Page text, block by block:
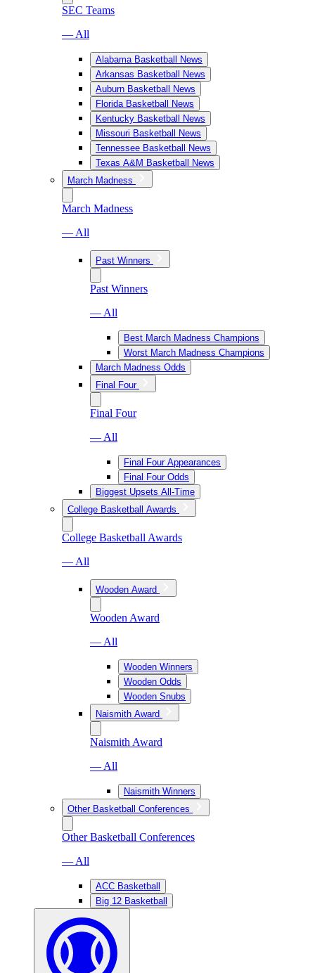
SEC Teams
— All
Alabama Basketball News
Arkansas Basketball News
Auburn Basketball News
Florida Basketball News
Kentucky Basketball News
Missouri Basketball News
Tennessee Basketball News
Texas A&M Basketball News
March Madness
March Madness
— All
Past Winners
Past Winners
— All
Best March Madness Champions
Worst March Madness Champions
March Madness Odds
Final Four
Final Four
— All
Final Four Appearances
Final Four Odds
Biggest Upsets All-Time
College Basketball Awards
College Basketball Awards
— All
Wooden Award
Wooden Award
— All
Wooden Winners
Wooden Odds
Wooden Snubs
Naismith Award
Naismith Award
— All
Naismith Winners
Other Basketball Conferences
Other Basketball Conferences
— All
ACC Basketball
Big 12 Basketball